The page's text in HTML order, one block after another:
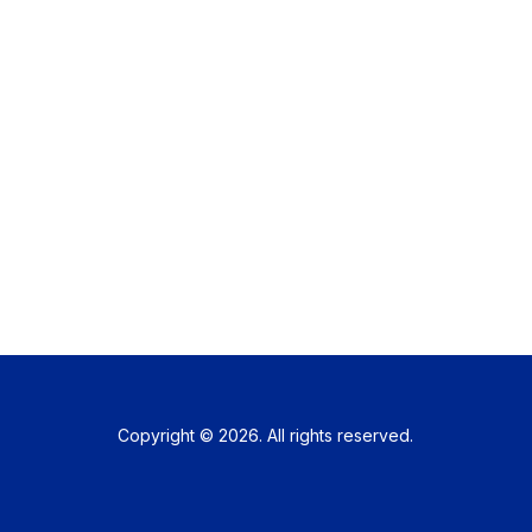
Copyright © 2026. All rights reserved.